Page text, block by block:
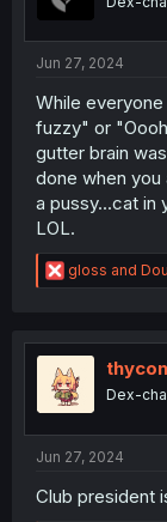
Jun 27, 2024
While
fuzzy" or
gutter brain
done when
a pussy...cat in
LOL.
R
e
t
i
o
n
gloss and
Dex-
Jun 27, 2024
Club president